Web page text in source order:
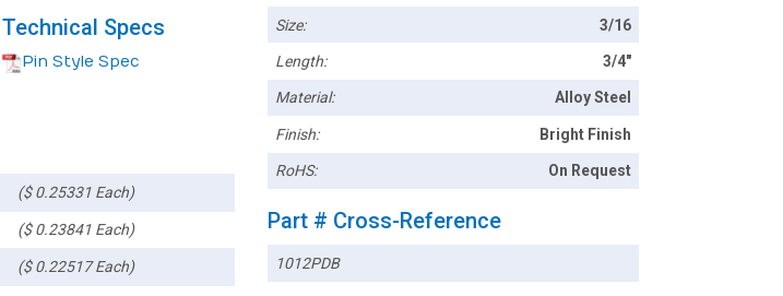
Technical Specs
Pin Style Spec
($ 0.25331 Each)
($ 0.23841 Each)
($ 0.22517 Each)
Size: 3/16
Length: 3/4"
Material: Alloy Steel
Finish: Bright Finish
RoHS: On Request
Part # Cross-Reference
1012PDB